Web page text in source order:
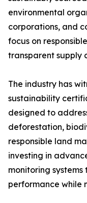
environmental
corporations, and
focus on
transparent supply
The industry has
sustainability
designed to
deforestation,
responsible land
investing in
monitoring
performance while